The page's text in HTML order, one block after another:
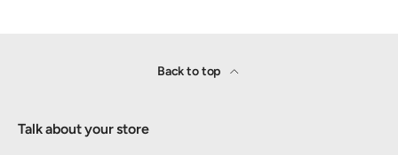
Back to top
Talk about your store